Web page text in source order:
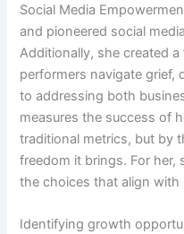
Social Media
and pioneered social
Additionally, she created
performers navigate grief,
to addressing both
measures the success of
traditional metrics, but by
freedom it brings. For her,
the choices that align with
Identifying growth